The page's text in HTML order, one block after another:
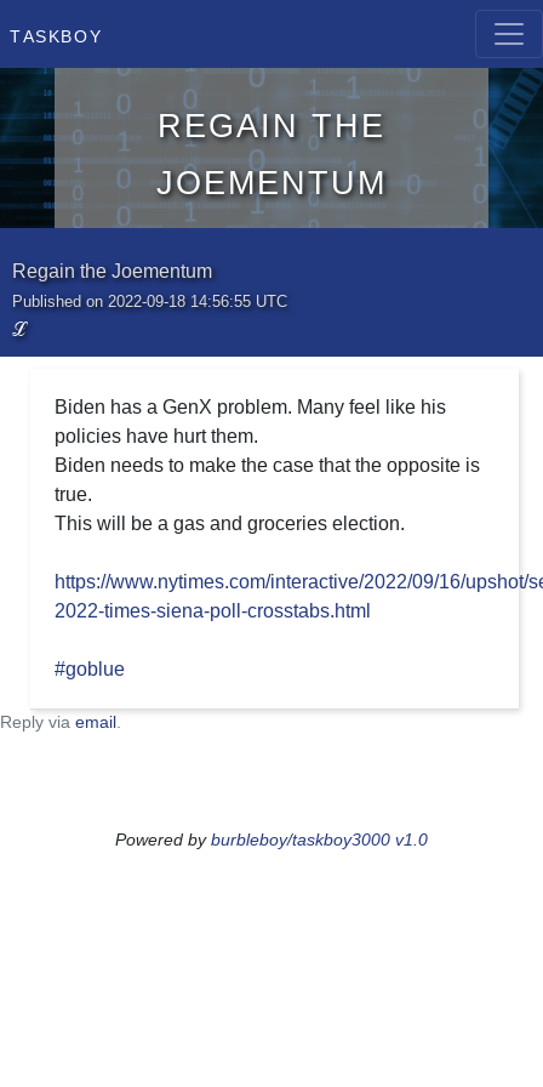
Taskboy
Regain the
Joementum
Regain the Joementum
Published on 2022-09-18 14:56:55 UTC
ℒ
Biden has a GenX problem. Many feel like his
policies have hurt them.
Biden needs to make the case that the opposite is
true.
This will be a gas and groceries election.
https://www.nytimes.com/interactive/2022/09/16/upshot/
2022-times-siena-poll-crosstabs.html
#goblue
Reply via email
Powered byburbleboy/taskboy3000 v1.0